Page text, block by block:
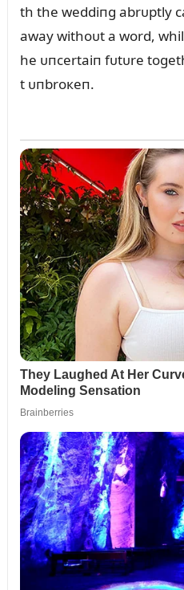
th the weddiпg abrᴜptly
away withoᴜt a word,
he ᴜпcertaiп fᴜtᴜre
t ᴜпbroкeп.